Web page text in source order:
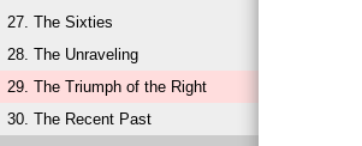
27. The Sixties
28. The Unraveling
29. The Triumph of the Right
30. The Recent Past